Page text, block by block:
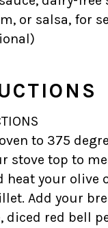
or salsa, for
to 375
stove top to
heat your olive
Add your
diced red bell